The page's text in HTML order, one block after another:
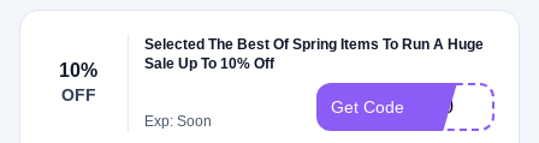
10%
OFF
Selected The Best Of Spring Items To Run A Huge
Sale Up To 10% Off
Exp: Soon
Get Code Y10